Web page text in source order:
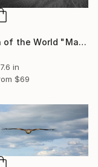
"Vision of the World "Maspalomas sand dunes"" Photograph
in
$69